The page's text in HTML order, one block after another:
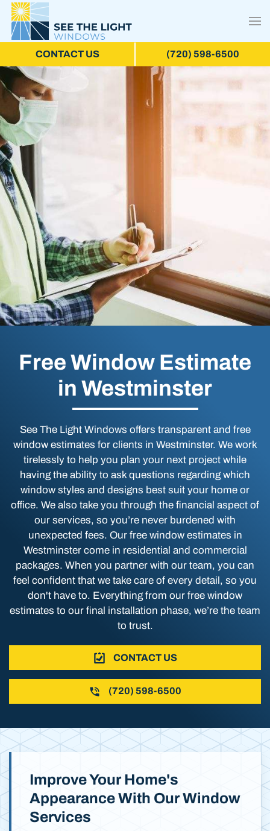
Free Window Estimate
in Westminster
See The Light Windows offers transparent and free
window estimates for clients in Westminster. We work
tirelessly to help you plan your next project while
having the ability to ask questions regarding which
window styles and designs best suit your home or
office. We also take you through the financial aspect of
our services, so you’re never burdened with
unexpected fees. Our free window estimates in
Westminster come in residential and commercial
packages. When you partner with our team, you can
feel confident that we take care of every detail, so you
don't have to. Everything from our free window
estimates to our final installation phase, we’re the team
to trust.
CONTACT US
(720) 598-6500
Improve Your Home's
Appearance With Our Window
Services
CONTACT US (720) 598-6500